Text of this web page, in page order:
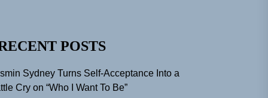
POSTS
Sydney Turns Self-Acceptance Into a
Cry on “Who I Want To Be”